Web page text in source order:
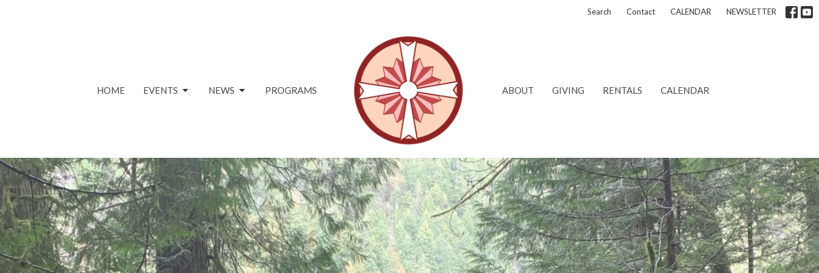
Search Contact CALENDAR NEWSLETTER
HOME EVENTS NEWS PROGRAMS ABOUT GIVING RENTALS CALENDAR